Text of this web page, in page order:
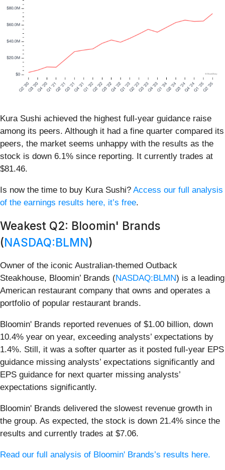
Kura Sushi achieved the highest full-year guidance raise
among its peers. Although it had a fine quarter compared its
peers, the market seems unhappy with the results as the
stock is down 6.1% since reporting. It currently trades at
$81.46.
Is now the time to buy Kura Sushi? Access our full analysis
of the earnings results here, it’s free.
Weakest Q2: Bloomin' Brands
(NASDAQ:BLMN)
Owner of the iconic Australian-themed Outback
Steakhouse, Bloomin’ Brands (NASDAQ:BLMN) is a leading
American restaurant company that owns and operates a
portfolio of popular restaurant brands.
Bloomin' Brands reported revenues of $1.00 billion, down
10.4% year on year, exceeding analysts’ expectations by
1.4%. Still, it was a softer quarter as it posted full-year EPS
guidance missing analysts’ expectations significantly and
EPS guidance for next quarter missing analysts’
expectations significantly.
Bloomin' Brands delivered the slowest revenue growth in
the group. As expected, the stock is down 21.4% since the
results and currently trades at $7.06.
Read our full analysis of Bloomin' Brands’s results here.